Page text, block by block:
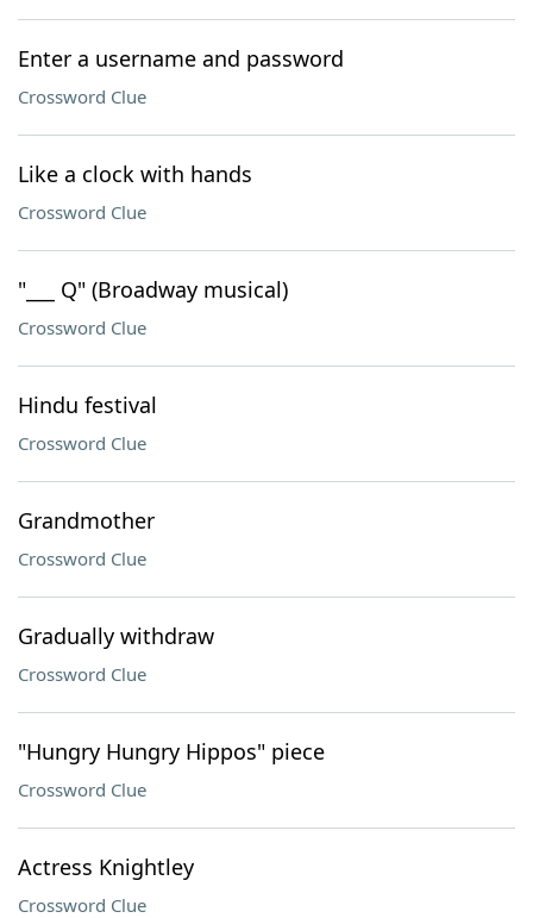
Enter a username and password
Crossword Clue
Like a clock with hands
Crossword Clue
"___ Q" (Broadway musical)
Crossword Clue
Hindu festival
Crossword Clue
Grandmother
Crossword Clue
Gradually withdraw
Crossword Clue
"Hungry Hungry Hippos" piece
Crossword Clue
Actress Knightley
Crossword Clue